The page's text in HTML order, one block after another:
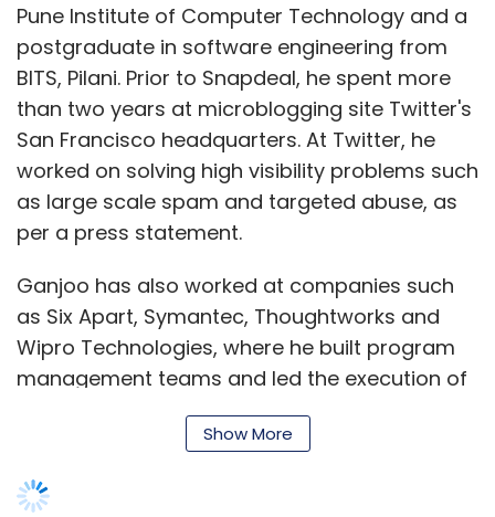
Pune Institute of Computer Technology and a
postgraduate in software engineering from
BITS, Pilani. Prior to Snapdeal, he spent more
than two years at microblogging site Twitter's
San Francisco headquarters. At Twitter, he
worked on solving high visibility problems such
as large scale spam and targeted abuse, as
per a press statement.
Ganjoo has also worked at companies such
as Six Apart, Symantec, Thoughtworks and
Wipro Technologies, where he built program
management teams and led the execution of
large-scale programs.
hired several executives lately from top Indian
Show More